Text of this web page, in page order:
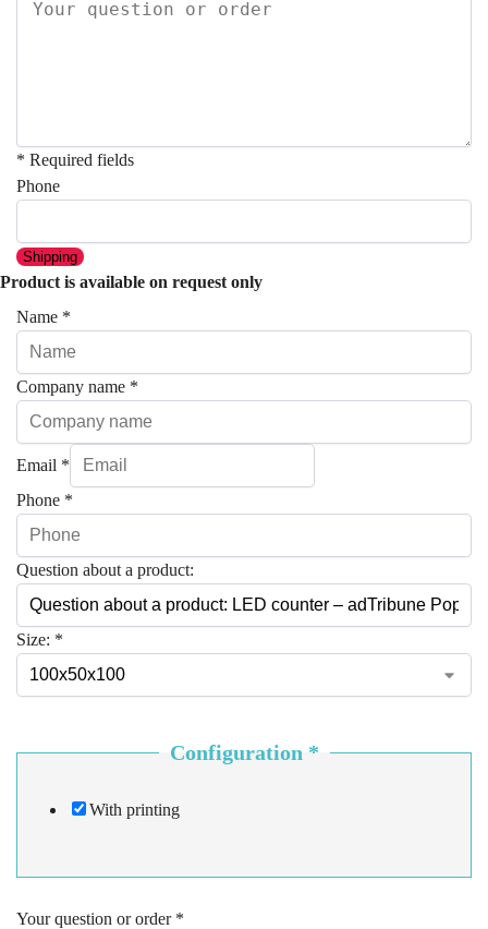
* Required fields
Phone
Shipping
Product is available on request only
Name *
Company name *
Email *
Phone *
Question about a product:
Size: *
Configuration *
With printing
Your question or order *